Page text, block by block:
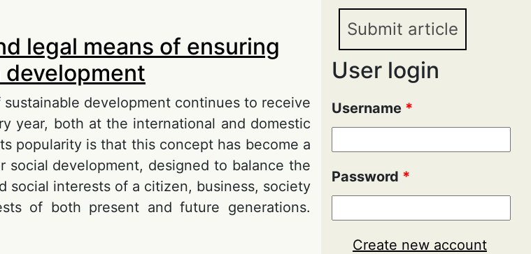
legal means of ensuring
development continues to receive
year, both at the international and domestic
popularity is that this concept has become a
social development, designed to balance the
social interests of a citizen, business, society
of both present and future generations.
Submit article
User login
Username *
Password *
Create new account